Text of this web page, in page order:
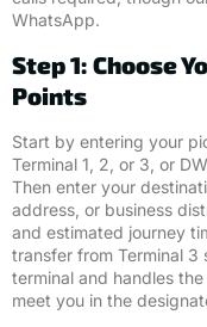
WhatsApp.
Step 1: Choose
Points
Start by entering your
Terminal 1, 2, or 3, or
Then enter your
address, or business
and estimated journey
transfer from Terminal 3
terminal and handles
meet you in the